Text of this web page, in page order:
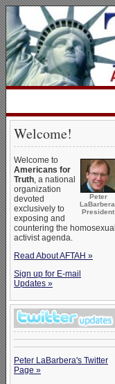
Welcome!
Peter
LaBarbera,
President
Welcome to
Americans for
Truth, a national
organization
devoted
exclusively to
exposing and
countering the homosexual
activist agenda.
Read About AFTAH »
Sign up for E-mail
Updates »
Peter LaBarbera's Twitter
Page »